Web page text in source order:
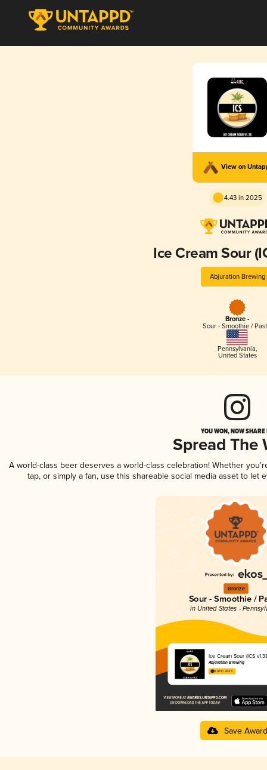
View on
4.43 in 2025
Ice Cream Sour
Abjuration Brewing
Bronze -
Sour - Smoothie /
Pennsylvania,
United States
YOU WON, NOW
Spread The
A world-class beer deserves a world-class celebration! Whether
tap, or simply a fan, use this shareable social media asset to
Bronze
Sour - Smoothie /
in United States -
Ice Cream Sour (ICS
Abjuration Brewing
4.43 in 2025
Save Award